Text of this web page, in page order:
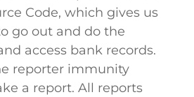
Code, which gives us
go out and do the
access bank records.
reporter immunity
a report. All reports